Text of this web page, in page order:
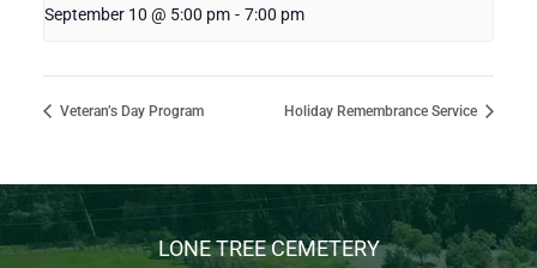
September 10 @ 5:00 pm - 7:00 pm
Veteran’s Day Program Holiday Remembrance Service
LONE TREE CEMETERY